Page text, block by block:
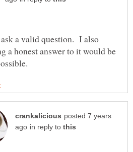
a valid question. I also
a honest answer to it would be
posted 7 years
in reply to